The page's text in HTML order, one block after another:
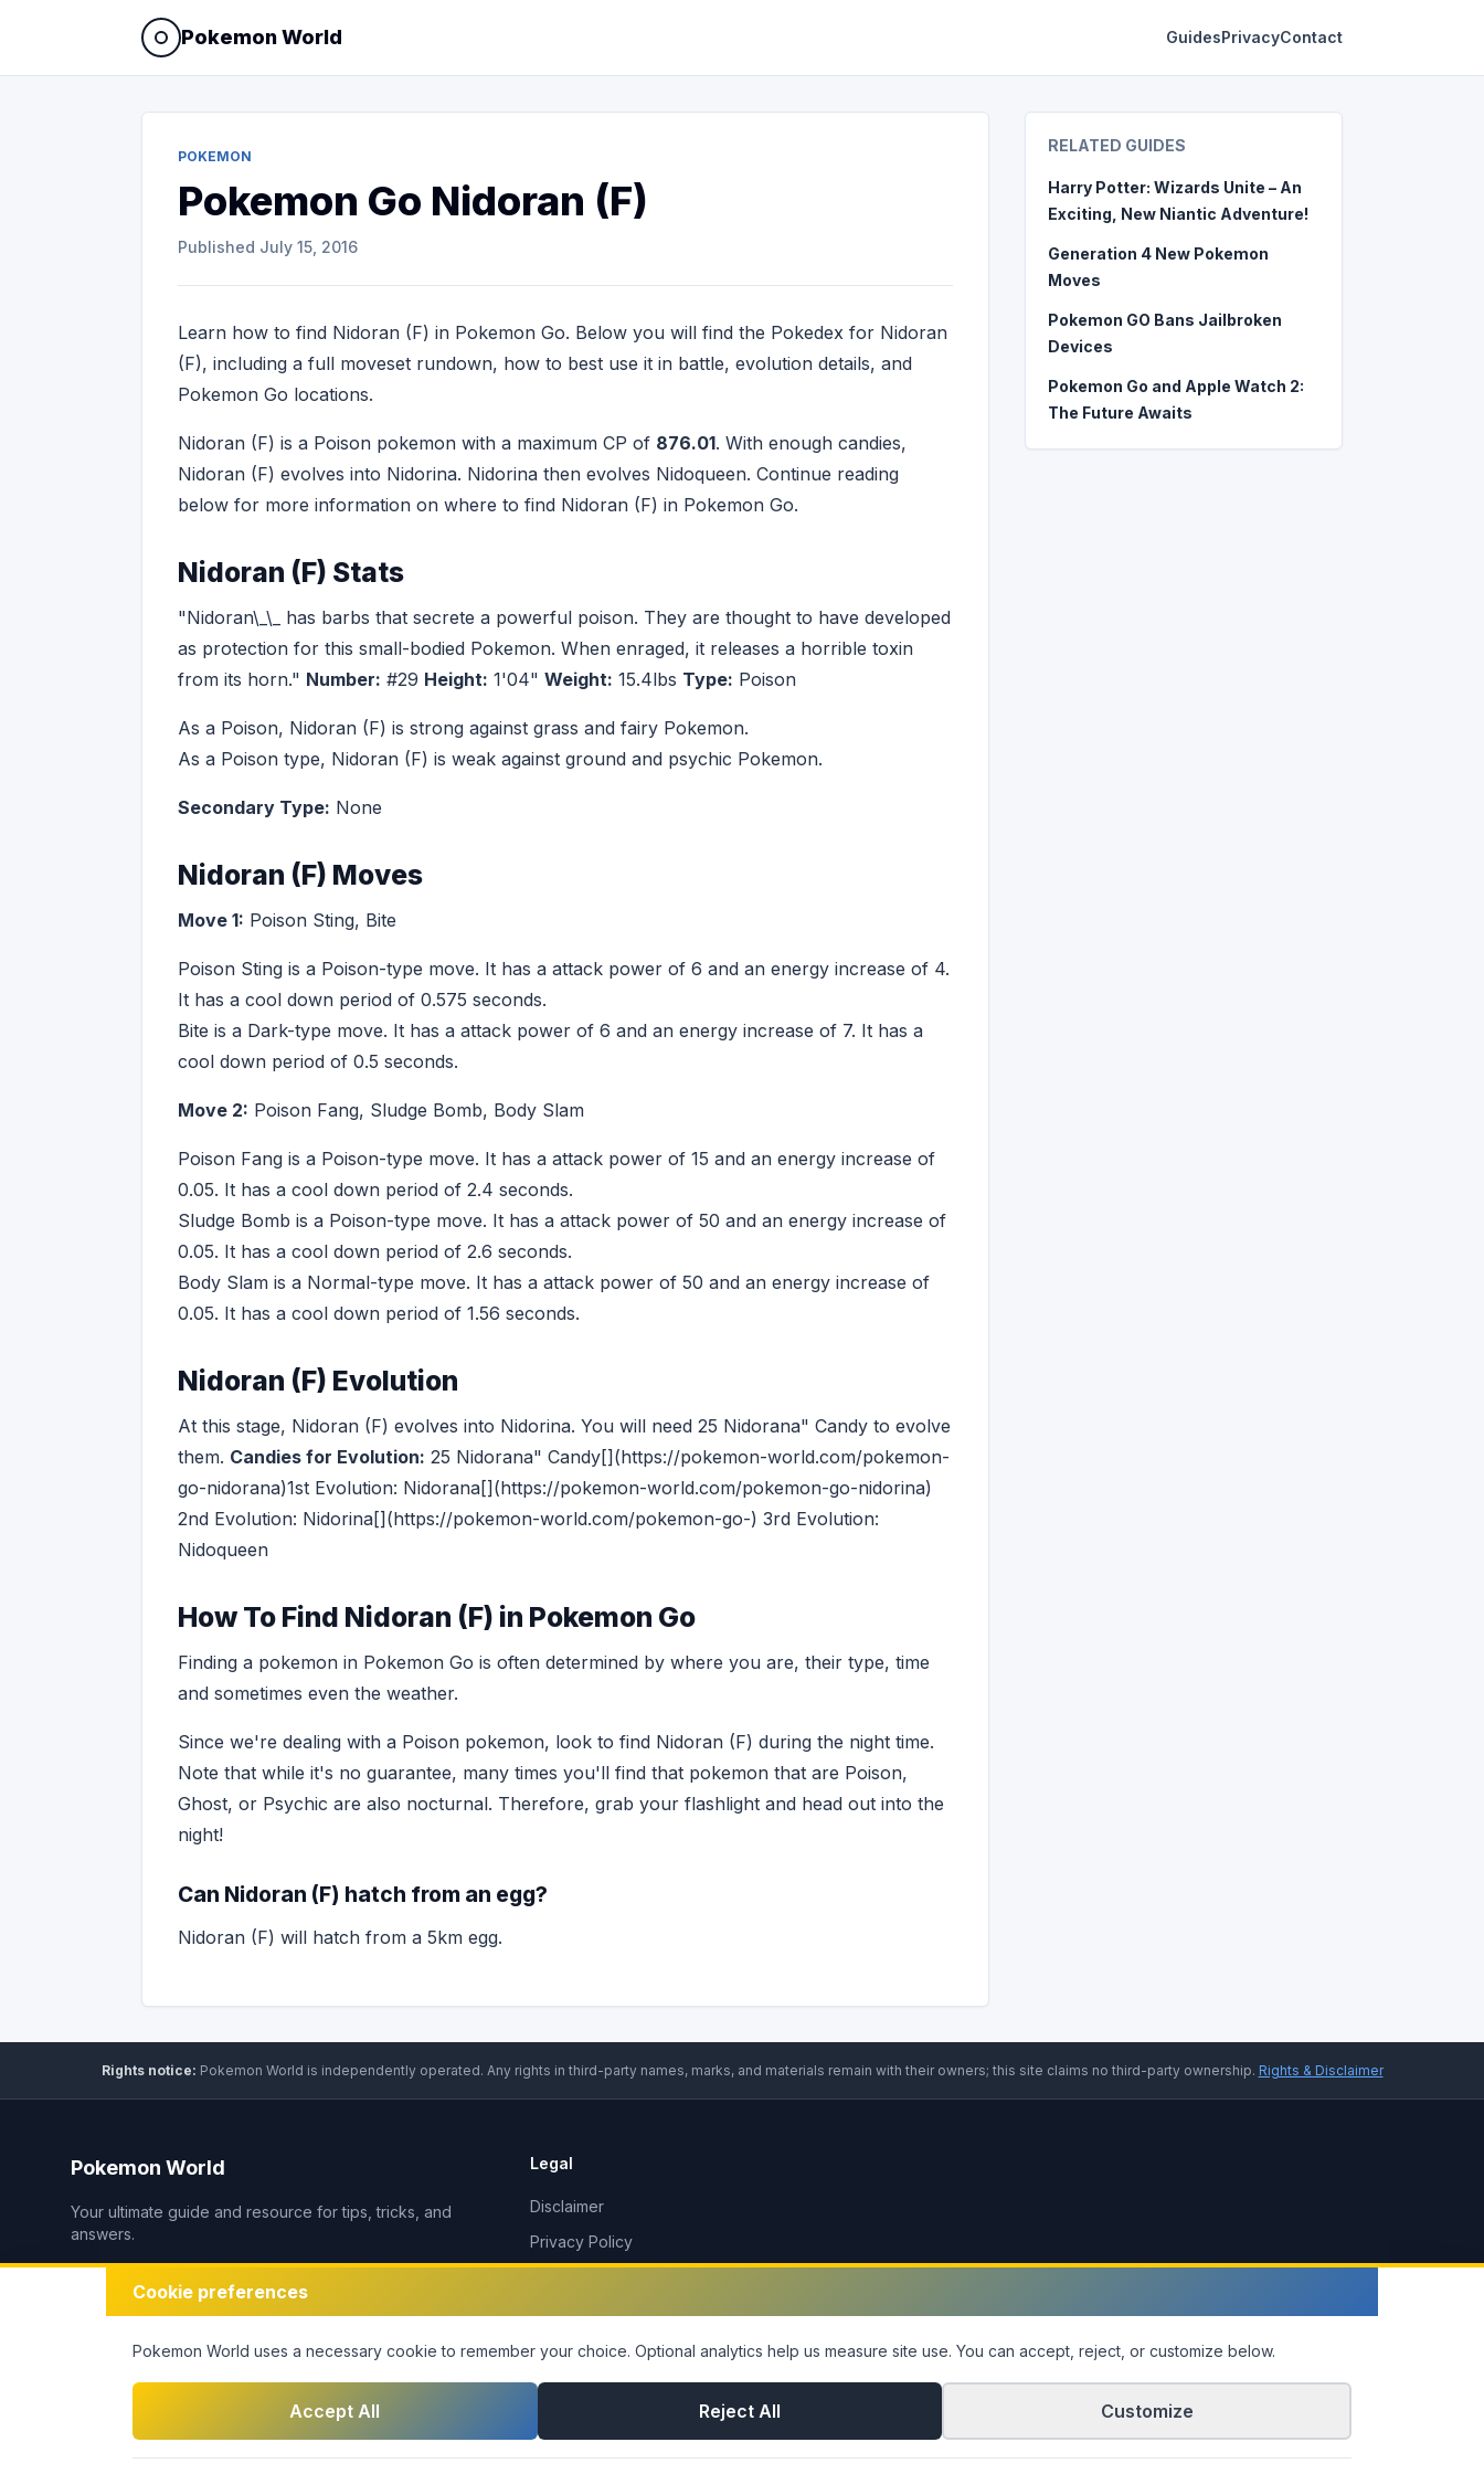
Cookie preferences
Pokemon World uses a necessary cookie to remember your choice. Optional analytics help us measure site use. You can accept, reject, or customize below.
Accept All Reject All Customize
Pokemon World GuidesPrivacyContact
POKEMON
Pokemon Go Nidoran (F)
Published July 15, 2016
Learn how to find Nidoran (F) in Pokemon Go. Below you will find the Pokedex for Nidoran
(F), including a full moveset rundown, how to best use it in battle, evolution details, and
Pokemon Go locations.
Nidoran (F) is a Poison pokemon with a maximum CP of 876.01. With enough candies,
Nidoran (F) evolves into Nidorina. Nidorina then evolves Nidoqueen. Continue reading
below for more information on where to find Nidoran (F) in Pokemon Go.
Nidoran (F) Stats
"Nidoran\_\_ has barbs that secrete a powerful poison. They are thought to have developed
as protection for this small-bodied Pokemon. When enraged, it releases a horrible toxin
from its horn." Number: #29 Height: 1'04" Weight: 15.4lbs Type: Poison
As a Poison, Nidoran (F) is strong against grass and fairy Pokemon.
As a Poison type, Nidoran (F) is weak against ground and psychic Pokemon.
Secondary Type: None
Nidoran (F) Moves
Move 1: Poison Sting, Bite
Poison Sting is a Poison-type move. It has a attack power of 6 and an energy increase of 4.
It has a cool down period of 0.575 seconds.
Bite is a Dark-type move. It has a attack power of 6 and an energy increase of 7. It has a
cool down period of 0.5 seconds.
Move 2: Poison Fang, Sludge Bomb, Body Slam
Poison Fang is a Poison-type move. It has a attack power of 15 and an energy increase of
0.05. It has a cool down period of 2.4 seconds.
Sludge Bomb is a Poison-type move. It has a attack power of 50 and an energy increase of
0.05. It has a cool down period of 2.6 seconds.
Body Slam is a Normal-type move. It has a attack power of 50 and an energy increase of
0.05. It has a cool down period of 1.56 seconds.
Nidoran (F) Evolution
At this stage, Nidoran (F) evolves into Nidorina. You will need 25 Nidorana" Candy to evolve
them. Candies for Evolution: 25 Nidorana" Candy[](https://pokemon-world.com/pokemon-
go-nidorana)1st Evolution: Nidorana[](https://pokemon-world.com/pokemon-go-nidorina)
2nd Evolution: Nidorina[](https://pokemon-world.com/pokemon-go-) 3rd Evolution:
Nidoqueen
How To Find Nidoran (F) in Pokemon Go
Finding a pokemon in Pokemon Go is often determined by where you are, their type, time
and sometimes even the weather.
Since we're dealing with a Poison pokemon, look to find Nidoran (F) during the night time.
Note that while it's no guarantee, many times you'll find that pokemon that are Poison,
Ghost, or Psychic are also nocturnal. Therefore, grab your flashlight and head out into the
night!
Can Nidoran (F) hatch from an egg?
Nidoran (F) will hatch from a 5km egg.
RELATED GUIDES
Harry Potter: Wizards Unite – An
Exciting, New Niantic Adventure!
Generation 4 New Pokemon
Moves
Pokemon GO Bans Jailbroken
Devices
Pokemon Go and Apple Watch 2:
The Future Awaits
Rights notice: Pokemon World is independently operated. Any rights in third-party names, marks, and materials remain with their owners; this site claims no third-party ownership. Rights & Disclaimer
Pokemon World
Your ultimate guide and resource for tips, tricks, and
answers.
Legal
Disclaimer
Privacy Policy
DMCA Policy
Contact Us
Cookie Settings